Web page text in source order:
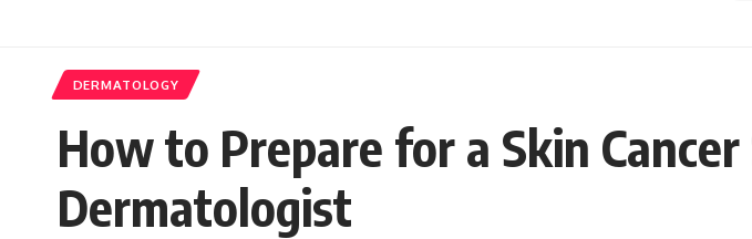
DERMATOLOGY
How to Prepare for a Skin
Dermatologist